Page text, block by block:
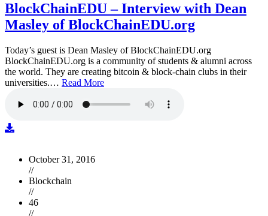
BlockChainEDU – Interview with Dean
Masley of BlockChainEDU.org
Today’s guest is Dean Masley of BlockChainEDU.org
BlockChainEDU.org is a community of students & alumni across
the world. They are creating bitcoin & block-chain clubs in their
universities.… Read More
October 31, 2016
//
Blockchain
//
46
//